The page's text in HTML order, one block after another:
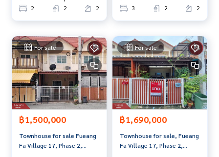
2 2 2 3 2 2
For sale
฿1,500,000
Townhouse for sale Fueang
Fa Village 17, Phase 2,
For sale
฿1,690,000
Townhouse for sale, Fueang
Fa Village 17, Phase 2,